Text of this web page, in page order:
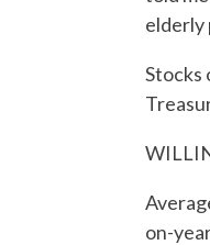
elderly
Stocks
on-